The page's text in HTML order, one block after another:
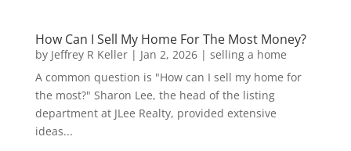
How Can I Sell My Home For The Most Money?
by Jeffrey R Keller| Jan 2, 2026| selling a home
A common question is "How can I sell my home for
the most?" Sharon Lee, the head of the listing
department at JLee Realty, provided extensive
ideas...